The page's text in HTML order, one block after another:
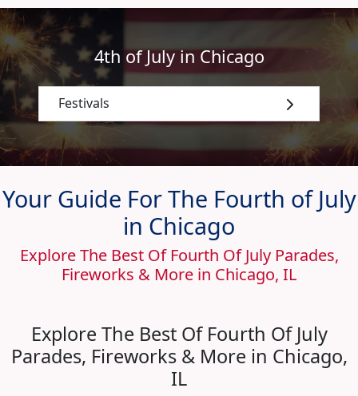
4th of July in Chicago
Festivals
Your Guide For The Fourth of July
in Chicago
Explore The Best Of Fourth Of July Parades,
Fireworks & More in Chicago, IL
Explore The Best Of Fourth Of July
Parades, Fireworks & More in Chicago,
IL